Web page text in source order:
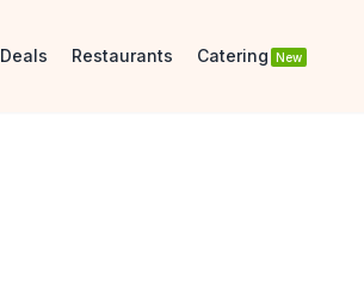
Deals Restaurants Catering New